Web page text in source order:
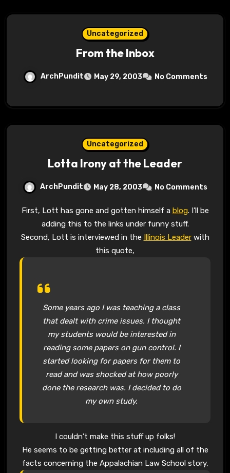
Uncategorized
From the Inbox
ArchPundit May 29, 2003 No Comments
Uncategorized
Lotta Irony at the Leader
ArchPundit May 28, 2003 No Comments
First, Lott has gone and gotten himself a blog. I’ll be
adding this to the links under funny stuff.
Second, Lott is interviewed in the Illinois Leaderwith
this quote,
Some years ago I was teaching a class
that dealt with crime issues. I thought
my students would be interested in
reading some papers on gun control. I
started looking for papers for them to
read and was shocked at how poorly
done the research was. I decided to do
my own study.
I couldn’t make this stuff up folks!
He seems to be getting better at including all of the
facts concerning the Appalachian Law School story,